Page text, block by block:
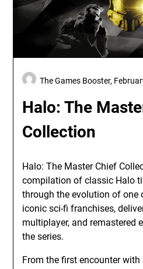
Halo: The
Collection
The Games Booster,
Halo: The Master Chief
compilation of classic Halo
through the evolution of one
iconic sci-fi franchises,
multiplayer, and remastered
the series.
From the first encounter